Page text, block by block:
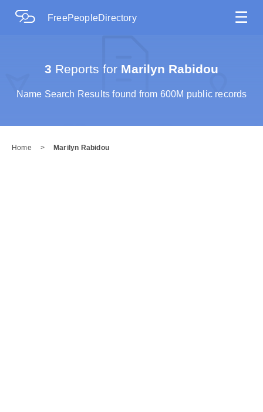
FreePeopleDirectory ☰
3 Reports for Marilyn Rabidou
Name Search Results found from 600M public records
Home > Marilyn Rabidou